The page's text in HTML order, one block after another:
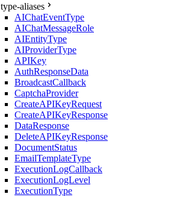
type-aliases
AIChatEventType
AIChatMessageRole
AIEntityType
AIProviderType
APIKey
AuthResponseData
BroadcastCallback
CaptchaProvider
CreateAPIKeyRequest
CreateAPIKeyResponse
DataResponse
DeleteAPIKeyResponse
DocumentStatus
EmailTemplateType
ExecutionLogCallback
ExecutionLogLevel
ExecutionType